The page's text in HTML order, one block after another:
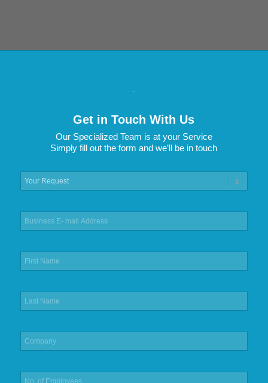
.
Get in Touch With Us
Our Specialized Team is at your Service
Simply fill out the form and we’ll be in touch